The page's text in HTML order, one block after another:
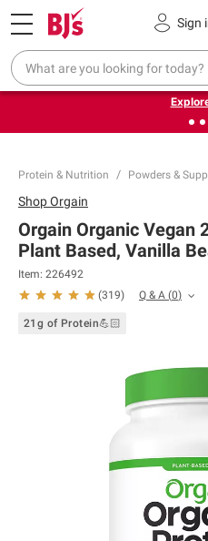
Sign
Pickup, Delivery or Shipping
❮
Endless summer deals
Protein & Nutrition Powders &
ShopOrgain
Orgain Organic Vegan
Plant Based, Vanilla
Item: 226492
(319) Q & A (0)
21g of Protein💪🏻